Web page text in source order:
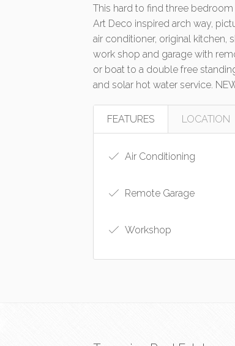
This hard to find three
Art Deco inspired arch way,
air conditioner, original kitchen,
work shop and garage with
or boat to a double free
and solar hot water service.
FEATURES LOCATION
Air Conditioning
Remote Garage
Workshop